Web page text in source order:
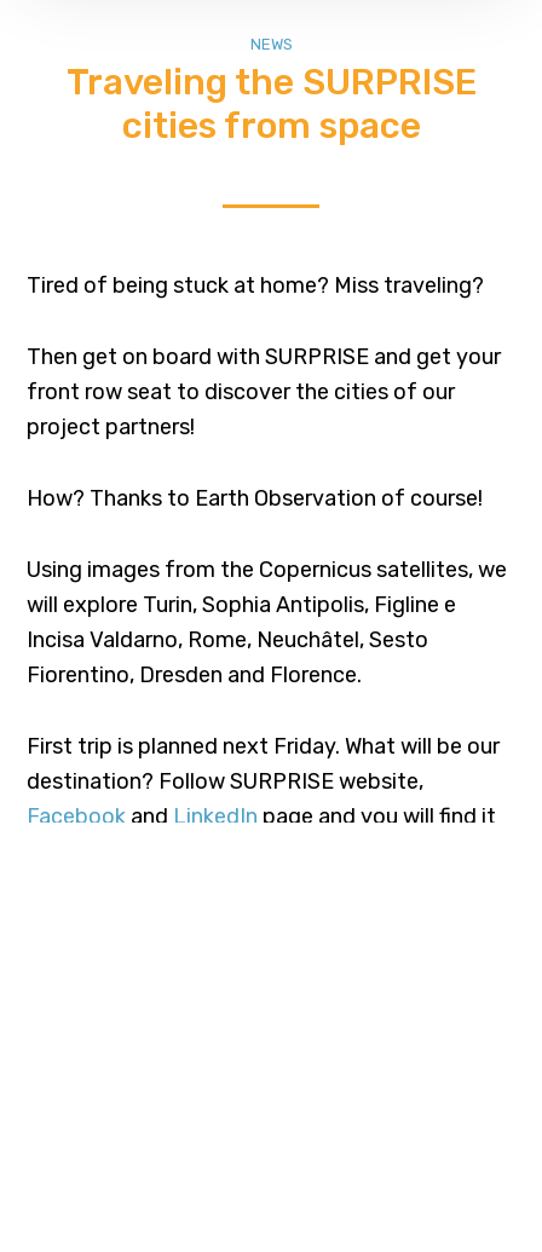
NEWS
Traveling the SURPRISE
cities from space
Tired of being stuck at home? Miss traveling?
Then get on board with SURPRISE and get your
front row seat to discover the cities of our
project partners!
How? Thanks to Earth Observation of course!
Using images from the Copernicus satellites, we
will explore Turin, Sophia Antipolis, Figline e
Incisa Valdarno, Rome, Neuchâtel, Sesto
Fiorentino, Dresden and Florence.
First trip is planned next Friday. What will be our
destination? Follow SURPRISE website,
Facebook and LinkedIn page and you will find it